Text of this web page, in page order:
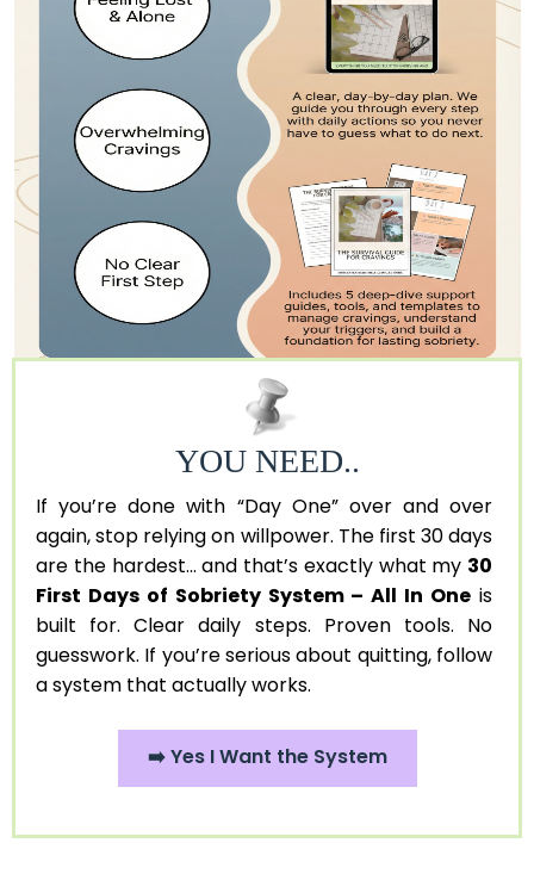
YOU NEED..
If you’re done with “Day One” over and over
again, stop relying on willpower. The first 30 days
are the hardest... and that’s exactly what my 30
First Days of Sobriety System – All In One is
built for. Clear daily steps. Proven tools. No
guesswork. If you’re serious about quitting, follow
a system that actually works.
➡️ Yes I Want the System